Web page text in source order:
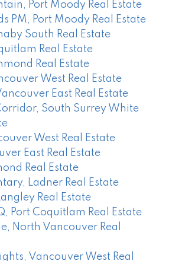
Port Moody Real Estate
PM, Port Moody Real Estate
South Real Estate
Real Estate
Real Estate
West Real Estate
East Real Estate
South Surrey White
West Real Estate
East Real Estate
Real Estate
Ladner Real Estate
Real Estate
Port Coquitlam Real Estate
North Vancouver Real
Vancouver West Real